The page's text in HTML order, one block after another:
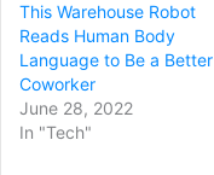
This Warehouse Robot
Reads Human Body
Language to Be a Better
Coworker
June 28, 2022
In "Tech"